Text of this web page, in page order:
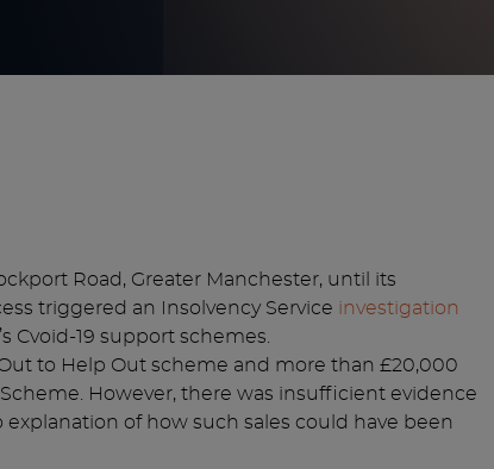
Road, Greater Manchester, until its
triggered an Insolvency Service investigation
Cvoid-19 support schemes.
to Help Out scheme and more than £20,000
However, there was insufficient evidence
of how such sales could have been